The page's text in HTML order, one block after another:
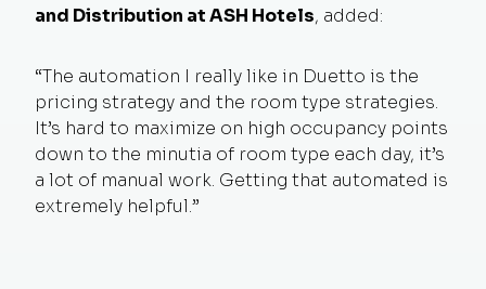
and Distribution at ASH Hotels, added:
“The automation I really like in Duetto is the
pricing strategy and the room type strategies.
It’s hard to maximize on high occupancy points
down to the minutia of room type each day, it’s
a lot of manual work. Getting that automated is
extremely helpful.”